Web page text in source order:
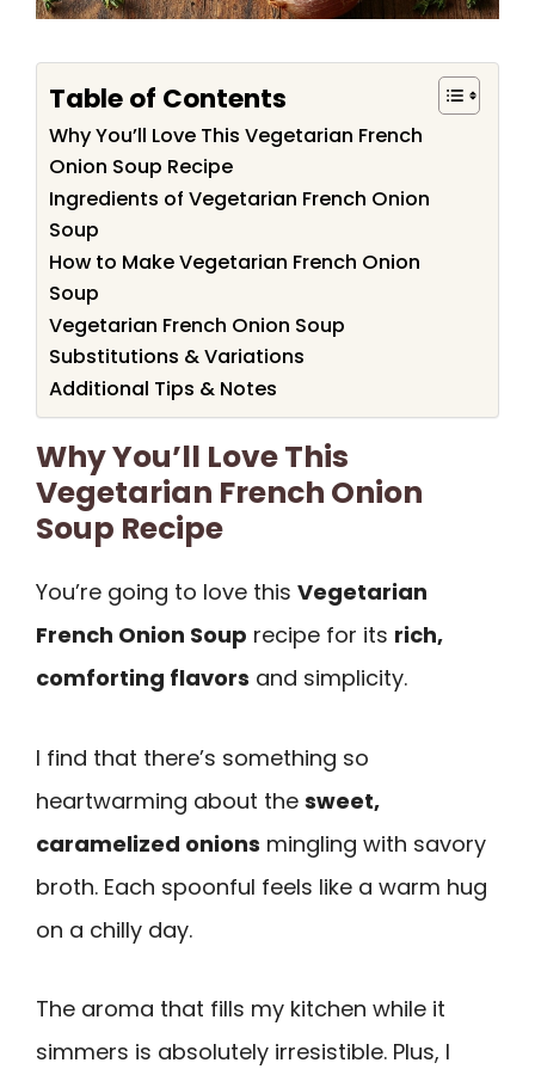
Table of Contents
Why You’ll Love This Vegetarian French
Onion Soup Recipe
Ingredients of Vegetarian French Onion
Soup
How to Make Vegetarian French Onion
Soup
Vegetarian French Onion Soup
Substitutions & Variations
Additional Tips & Notes
Why You’ll Love This
Vegetarian French Onion
Soup Recipe
You’re going to love this Vegetarian
French Onion Soup recipe for its rich,
comforting flavors and simplicity.
I find that there’s something so
heartwarming about the sweet,
caramelized onions mingling with savory
broth. Each spoonful feels like a warm hug
on a chilly day.
The aroma that fills my kitchen while it
simmers is absolutely irresistible. Plus, I